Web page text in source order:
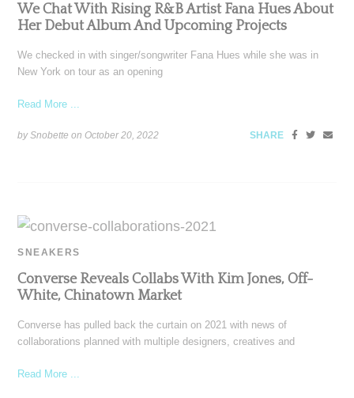
We Chat With Rising R&B Artist Fana Hues About
Her Debut Album And Upcoming Projects
We checked in with singer/songwriter Fana Hues while she was in
New York on tour as an opening
Read More ...
by Snobette onOctober 20, 2022 SHARE
SNEAKERS
Converse Reveals Collabs With Kim Jones, Off-
White, Chinatown Market
Converse has pulled back the curtain on 2021 with news of
collaborations planned with multiple designers, creatives and
Read More ...